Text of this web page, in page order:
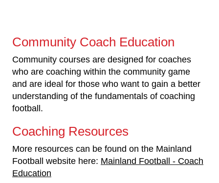
Community Coach Education
Community courses are designed for coaches
who are coaching within the community game
and are ideal for those who want to gain a better
understanding of the fundamentals of coaching
football.
Coaching Resources
More resources can be found on the Mainland
Football website here: Mainland Football - Coach
Education